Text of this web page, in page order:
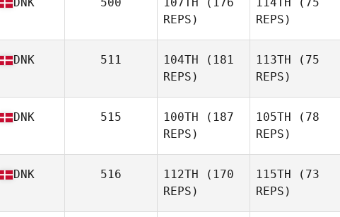
REPS)
REPS)
DNK 511 104TH (181
REPS)
113TH (75
REPS)
DNK 515 100TH (187
REPS)
105TH (78
REPS)
DNK 516 112TH (170
REPS)
115TH (73
REPS)